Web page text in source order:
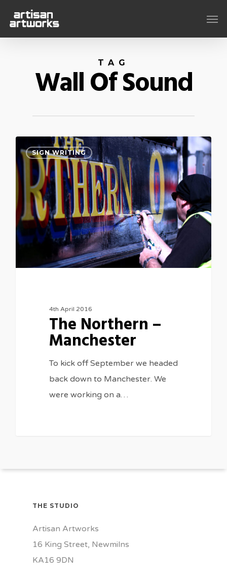
main
TAG
Wall Of Sound
SIGN WRITING
4th April 2016
The Northern –
Manchester
To kick off September we headed
back down to Manchester. We
were working on a…
0
THE STUDIO
Artisan Artworks
16 King Street, Newmilns
KA16 9DN